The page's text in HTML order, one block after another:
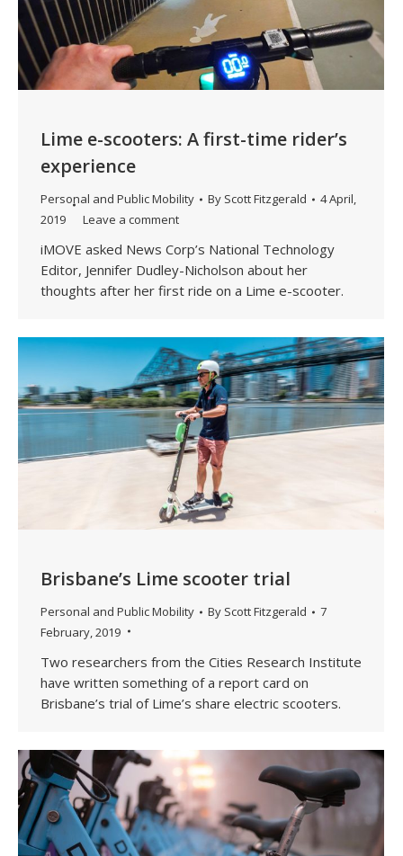
Lime e-scooters: A first-time rider’s
experience
Personal and Public Mobility By Scott Fitzgerald
4 April,
2019
Leave a comment
iMOVE asked News Corp’s National Technology
Editor, Jennifer Dudley-Nicholson about her
thoughts after her first ride on a Lime e-scooter.
Brisbane’s Lime scooter trial
Personal and Public Mobility By Scott Fitzgerald
7
February, 2019
Two researchers from the Cities Research Institute
have written something of a report card on
Brisbane’s trial of Lime’s share electric scooters.